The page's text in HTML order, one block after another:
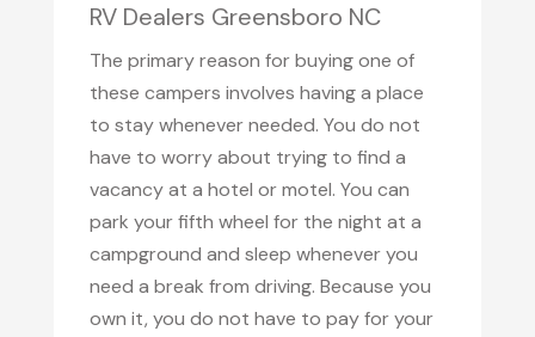
RV Dealers Greensboro NC
The primary reason for buying one of
these campers involves having a place
to stay whenever needed. You do not
have to worry about trying to find a
vacancy at a hotel or motel. You can
park your fifth wheel for the night at a
campground and sleep whenever you
need a break from driving. Because you
own it, you do not have to pay for your